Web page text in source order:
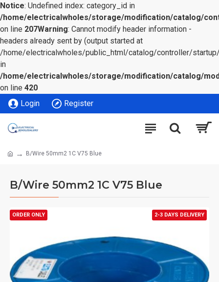
Notice: Undefined index: category_id in
/home/electricalwholes/storage/modification/catalog/
on line 207Warning: Cannot modify header information -
headers already sent by (output started at
/home/electricalwholes/public_html/catalog/controller/startup/
in
/home/electricalwholes/storage/modification/catalog/
on line 420
Login
Register
B/Wire 50mm2 1C V75 Blue
B/Wire 50mm2 1C V75 Blue
2-3 DAYS DELIVERY
ORDER ONLY